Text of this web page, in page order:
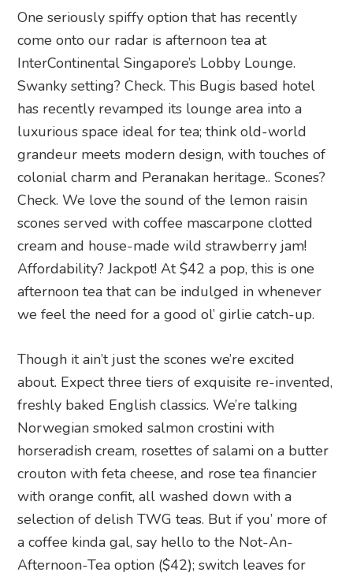
One seriously spiffy option that has recently
come onto our radar is afternoon tea at
InterContinental Singapore’s Lobby Lounge.
Swanky setting? Check. This Bugis based hotel
has recently revamped its lounge area into a
luxurious space ideal for tea; think old-world
grandeur meets modern design, with touches of
colonial charm and Peranakan heritage.. Scones?
Check. We love the sound of the lemon raisin
scones served with coffee mascarpone clotted
cream and house-made wild strawberry jam!
Affordability? Jackpot! At $42 a pop, this is one
afternoon tea that can be indulged in whenever
we feel the need for a good ol’ girlie catch-up.
Though it ain’t just the scones we’re excited
about. Expect three tiers of exquisite re-invented,
freshly baked English classics. We’re talking
Norwegian smoked salmon crostini with
horseradish cream, rosettes of salami on a butter
crouton with feta cheese, and rose tea financier
with orange confit, all washed down with a
selection of delish TWG teas. But if you’ more of
a coffee kinda gal, say hello to the Not-An-
Afternoon-Tea option ($42); switch leaves for